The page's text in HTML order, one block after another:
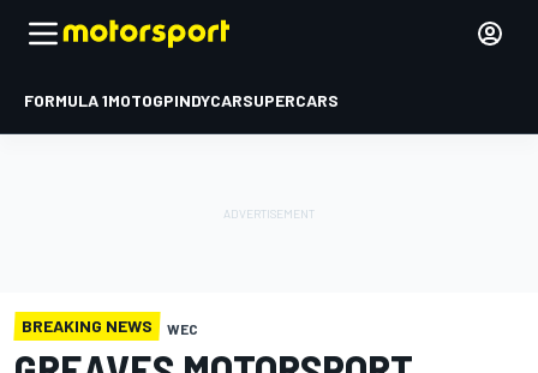
FORMULA 1MOTOGPINDYCARSUPERCARS
BREAKING NEWS WEC